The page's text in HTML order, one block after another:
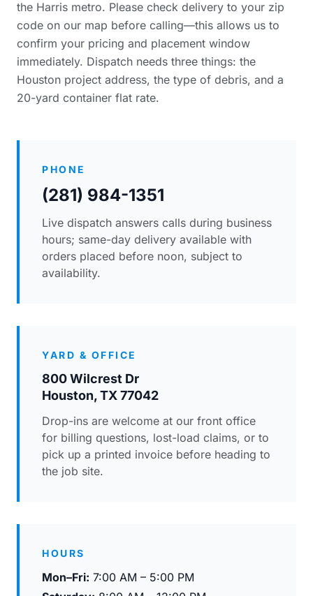
the Harris metro. Please check delivery to your zip
code on our map before calling—this allows us to
confirm your pricing and placement window
immediately. Dispatch needs three things: the
Houston project address, the type of debris, and a
20-yard container flat rate.
PHONE
(281) 984-1351
Live dispatch answers calls during business
hours; same-day delivery available with
orders placed before noon, subject to
availability.
YARD & OFFICE
800 Wilcrest Dr
Houston, TX 77042
Drop-ins are welcome at our front office
for billing questions, lost-load claims, or to
pick up a printed invoice before heading to
the job site.
HOURS
Mon–Fri: 7:00 AM – 5:00 PM